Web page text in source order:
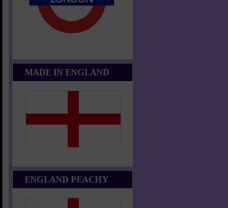
MADE IN ENGLAND
ENGLAND PEACHY